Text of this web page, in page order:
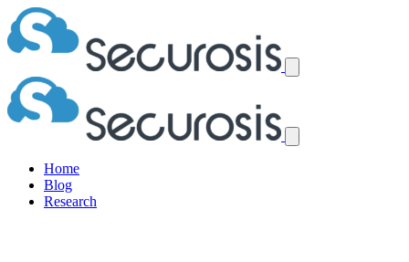
Home
Blog
Research